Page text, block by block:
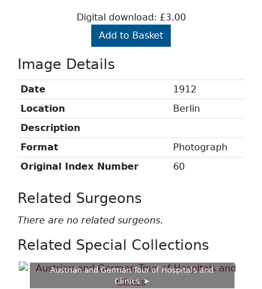
Digital download: £3.00
Add to Basket
Image Details
Date
1912
Location
Berlin
Description
Format
Photograph
Original Index Number
60
Related Surgeons
There are no related surgeons.
Related Special Collections
Austrian and German Tour of Hospitals and
Clinics